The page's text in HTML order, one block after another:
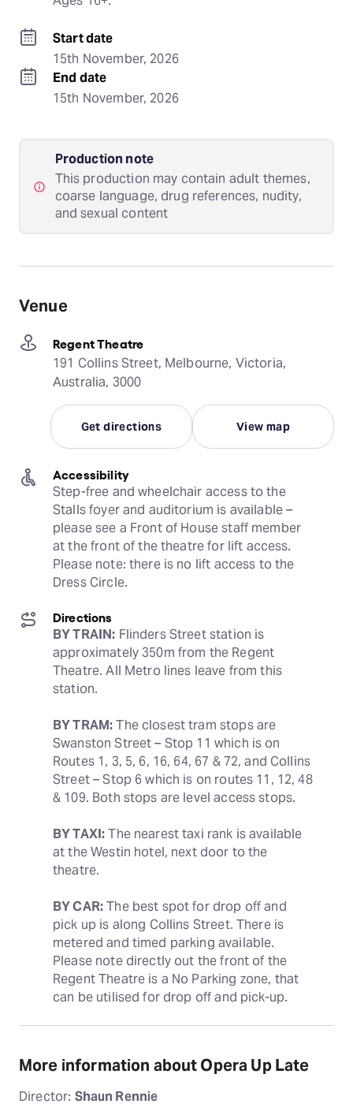
Start date
15th November, 2026
End date
15th November, 2026
Production note
This production may contain adult themes,
coarse language, drug references, nudity,
and sexual content
Venue
Regent Theatre
191 Collins Street, Melbourne, Victoria,
Australia, 3000
Get directions View map
Accessibility
Step-free and wheelchair access to the
Stalls foyer and auditorium is available –
please see a Front of House staff member
at the front of the theatre for lift access.
Please note: there is no lift access to the
Dress Circle.
Directions
BY TRAIN: Flinders Street station is
approximately 350m from the Regent
Theatre. All Metro lines leave from this
station.
BY TRAM: The closest tram stops are
Swanston Street – Stop 11 which is on
Routes 1, 3, 5, 6, 16, 64, 67 & 72, and Collins
Street – Stop 6 which is on routes 11, 12, 48
& 109. Both stops are level access stops.
BY TAXI: The nearest taxi rank is available
at the Westin hotel, next door to the
theatre.
BY CAR: The best spot for drop off and
pick up is along Collins Street. There is
metered and timed parking available.
Please note directly out the front of the
Regent Theatre is a No Parking zone, that
can be utilised for drop off and pick-up.
More information about Opera Up Late
Director: Shaun Rennie